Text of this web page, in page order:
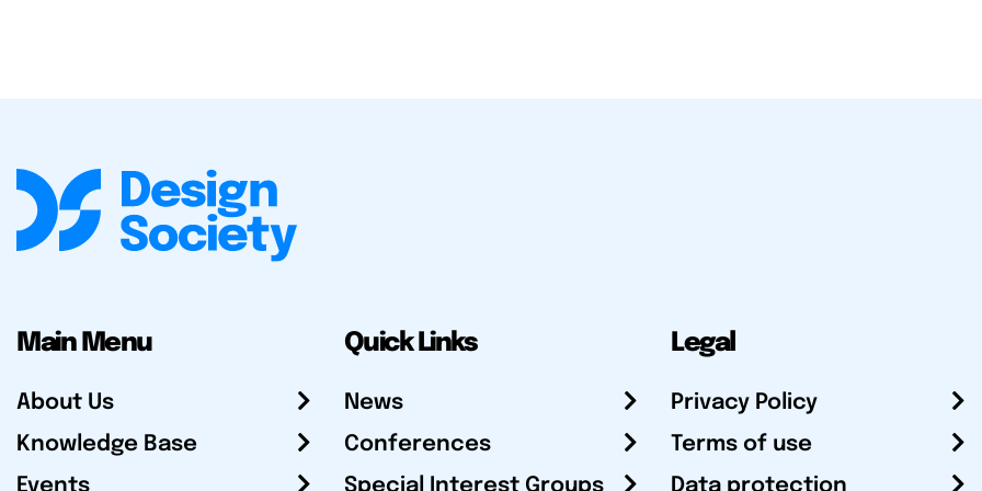
Main Menu
About Us
Knowledge Base
Events
Quick Links
News
Conferences
Special Interest Groups
Legal
Privacy Policy
Terms of use
Data protection